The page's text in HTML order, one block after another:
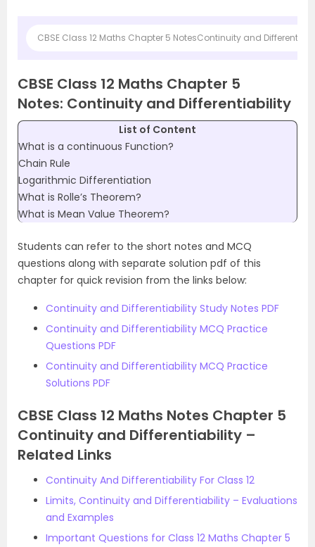
CBSE Class 12 Maths Chapter 5 NotesContinuity and
CBSE Class 12 Maths Chapter 5
Notes: Continuity and Differentiability
List of Content
What is a continuous Function?
Chain Rule
Logarithmic Differentiation
What is Rolle’s Theorem?
What is Mean Value Theorem?
Students can refer to the short notes and MCQ
questions along with separate solution pdf of this
chapter for quick revision from the links below:
Continuity and Differentiability Study Notes PDF
Continuity and Differentiability MCQ Practice
Questions PDF
Continuity and Differentiability MCQ Practice
Solutions PDF
CBSE Class 12 Maths Notes Chapter 5
Continuity and Differentiability –
Related Links
Continuity And Differentiability For Class 12
Limits, Continuity and Differentiability – Evaluations
and Examples
Important Questions for Class 12 Maths Chapter 5